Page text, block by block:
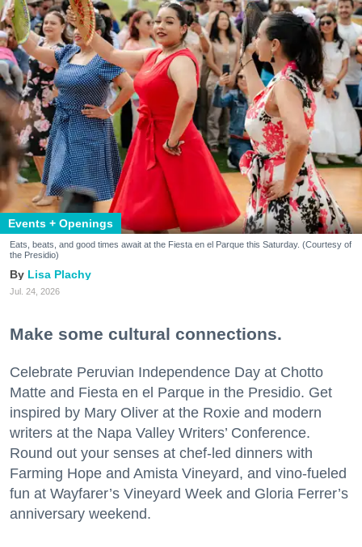
Events + Openings
Eats, beats, and good times await at the Fiesta en el Parque this Saturday. (Courtesy of
the Presidio)
Lisa Plachy
Jul. 24, 2026
Make some cultural connections.
Celebrate Peruvian Independence Day at Chotto
Matte and Fiesta en el Parque in the Presidio. Get
inspired by Mary Oliver at the Roxie and modern
writers at the Napa Valley Writers’ Conference.
Round out your senses at chef-led dinners with
Farming Hope and Amista Vineyard, and vino-fueled
fun at Wayfarer’s Vineyard Week and Gloria Ferrer’s
anniversary weekend.